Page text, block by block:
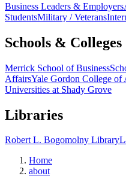
Business Leaders & Employers
StudentsMilitary / Veterans
Schools & Colleges
Merrick School of Business
AffairsYale Gordon College of
Universities at Shady Grove
Libraries
Robert L. Bogomolny Library
Home
about